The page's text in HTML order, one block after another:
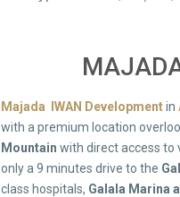
Majada IWAN Developmentin
with a premium location
Mountain with direct access to
only a 9 minutes drive to the
class hospitals, Galala Marina